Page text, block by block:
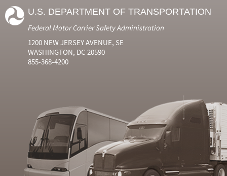
U.S. DEPARTMENT OF TRANSPORTATION
Federal Motor Carrier Safety Administration
1200 NEW JERSEY AVENUE, SE
WASHINGTON, DC 20590
855-368-4200